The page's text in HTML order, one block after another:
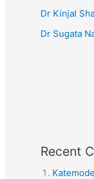
Dr Kinjal
Dr Sugata
Recent